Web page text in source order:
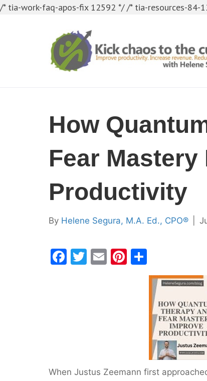
/* tia-work-faq-apos-fix 12592 *//* tia-resources-84-
How
Fear Mastery
Productivity
By Helene Segura, M.A. Ed., CPO®
F
k
T
E
Pi
h
ar
e
When Justus Zeemann first